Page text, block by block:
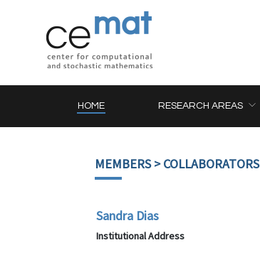
HOME RESEARCH AREAS
MEMBERS> COLLABORATORS
Sandra Dias
Institutional Address